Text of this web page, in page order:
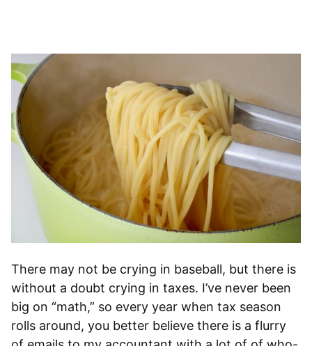
There may not be crying in baseball, but there is
without a doubt crying in taxes. I’ve never been
big on “math,” so every year when tax season
rolls around, you better believe there is a flurry